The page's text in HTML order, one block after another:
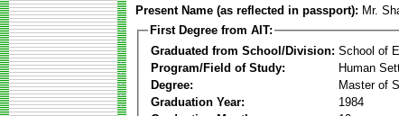
Present Name (as reflected in passport): Mr.
First Degree from AIT:
Graduated from School/Division: School of
Program/Field of Study:
Human
Degree:
Master of
Graduation Year:
1984